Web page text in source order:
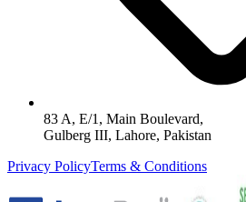
83 A, E/1, Main Boulevard,
Gulberg III, Lahore, Pakistan
Privacy PolicyTerms & Conditions